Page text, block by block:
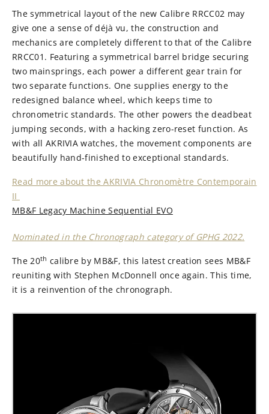
The symmetrical layout of the new Calibre RRCC02 may
give one a sense of déjà vu, the construction and
mechanics are completely different to that of the Calibre
RRCC01. Featuring a symmetrical barrel bridge securing
two mainsprings, each power a different gear train for
two separate functions. One supplies energy to the
redesigned balance wheel, which keeps time to
chronometric standards. The other powers the deadbeat
jumping seconds, with a hacking zero-reset function. As
with all AKRIVIA watches, the movement components are
beautifully hand-finished to exceptional standards.
Read more about the AKRIVIA Chronomètre Contemporain
II
MB&F Legacy Machine Sequential EVO
Nominated in the Chronograph category of GPHG 2022.
The 20th calibre by MB&F, this latest creation sees MB&F
reuniting with Stephen McDonnell once again. This time,
it is a reinvention of the chronograph.